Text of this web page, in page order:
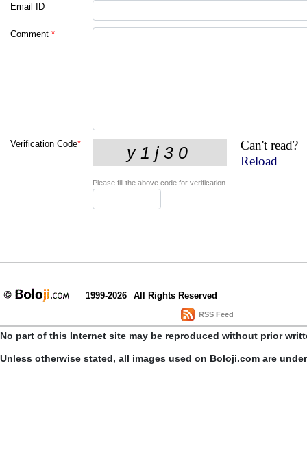
Email ID
Comment *
Verification Code*
Can't read?
Reload
Please fill the above code for verification.
1999-2026 All Rights Reserved
RSS Feed
No part of this Internet site may be reproduced without prior
Unless otherwise stated, all images used on Boloji.com are